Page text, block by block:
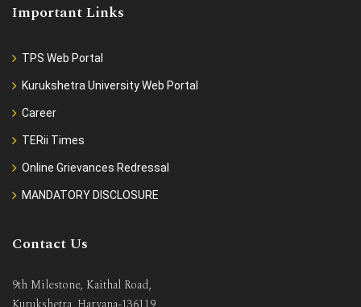
Important Links
TPS Web Portal
Kurukshetra University Web Portal
Career
TERii Times
Online Grievances Redressal
MANDATORY DISCLOSURE
Contact Us
9th Milestone, Kaithal Road,